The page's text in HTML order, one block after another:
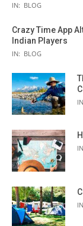
IN: BLOG
Crazy Time App
Indian Players
IN: BLOG